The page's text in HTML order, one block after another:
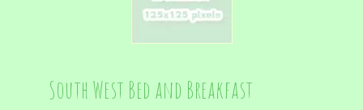
South West Bed and Breakfast